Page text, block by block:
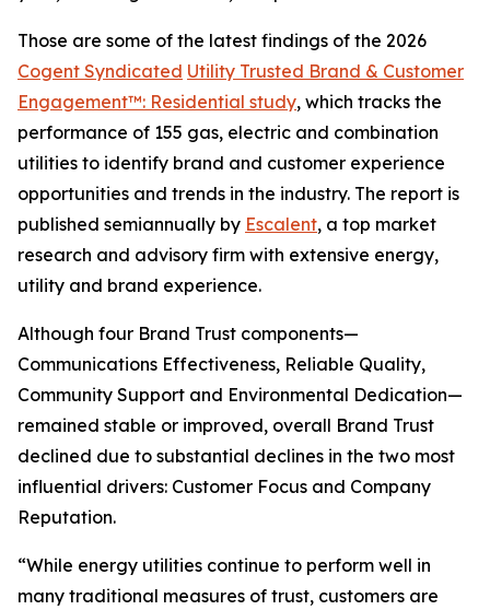
Those are some of the latest findings of the 2026
Cogent Syndicated Utility Trusted Brand & Customer
Engagement™: Residential study, which tracks the
performance of 155 gas, electric and combination
utilities to identify brand and customer experience
opportunities and trends in the industry. The report is
published semiannually by Escalent, a top market
research and advisory firm with extensive energy,
utility and brand experience.
Although four Brand Trust components—
Communications Effectiveness, Reliable Quality,
Community Support and Environmental Dedication—
remained stable or improved, overall Brand Trust
declined due to substantial declines in the two most
influential drivers: Customer Focus and Company
Reputation.
“While energy utilities continue to perform well in
many traditional measures of trust, customers are